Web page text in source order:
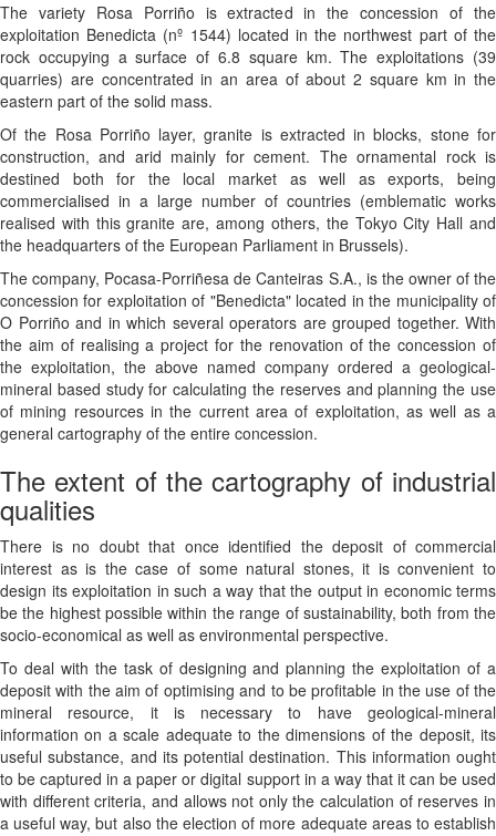
The variety Rosa Porriño is extracted in the concession of the
exploitation Benedicta (nº 1544) located in the northwest part of the
rock occupying a surface of 6.8 square km. The exploitations (39
quarries) are concentrated in an area of about 2 square km in the
eastern part of the solid mass.
Of the Rosa Porriño layer, granite is extracted in blocks, stone for
construction, and arid mainly for cement. The ornamental rock is
destined both for the local market as well as exports, being
commercialised in a large number of countries (emblematic works
realised with this granite are, among others, the Tokyo City Hall and
the headquarters of the European Parliament in Brussels).
The company, Pocasa-Porriñesa de Canteiras S.A., is the owner of the
concession for exploitation of "Benedicta" located in the municipality of
O Porriño and in which several operators are grouped together. With
the aim of realising a project for the renovation of the concession of
the exploitation, the above named company ordered a geological-
mineral based study for calculating the reserves and planning the use
of mining resources in the current area of exploitation, as well as a
general cartography of the entire concession.
The extent of the cartography of industrial
qualities
There is no doubt that once identified the deposit of commercial
interest as is the case of some natural stones, it is convenient to
design its exploitation in such a way that the output in economic terms
be the highest possible within the range of sustainability, both from the
socio-economical as well as environmental perspective.
To deal with the task of designing and planning the exploitation of a
deposit with the aim of optimising and to be profitable in the use of the
mineral resource, it is necessary to have geological-mineral
information on a scale adequate to the dimensions of the deposit, its
useful substance, and its potential destination. This information ought
to be captured in a paper or digital support in a way that it can be used
with different criteria, and allows not only the calculation of reserves in
a useful way, but also the election of more adequate areas to establish